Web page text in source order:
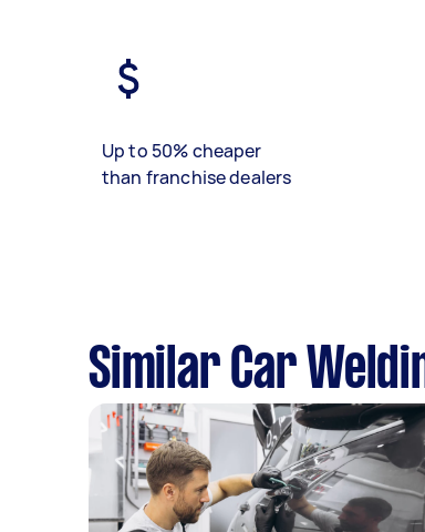
Up to 50% cheaper
than franchise dealers
Similar Car